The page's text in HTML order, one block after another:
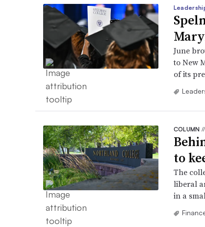
June
to New
of its
COLUMN //
to
The
liberal
in a